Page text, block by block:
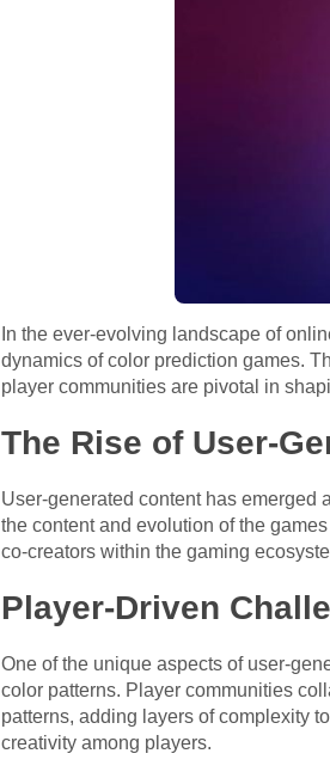
In the ever-evolving landscape of
dynamics of color prediction games.
player communities are pivotal in
The Rise of User-
User-generated content has emerged
the content and evolution of the
co-creators within the gaming
Player-Driven
One of the unique aspects of user-
color patterns. Player communities
patterns, adding layers of complexity
creativity among players.